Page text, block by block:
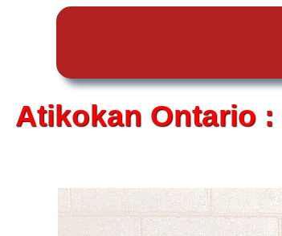
Atikokan Ontario :